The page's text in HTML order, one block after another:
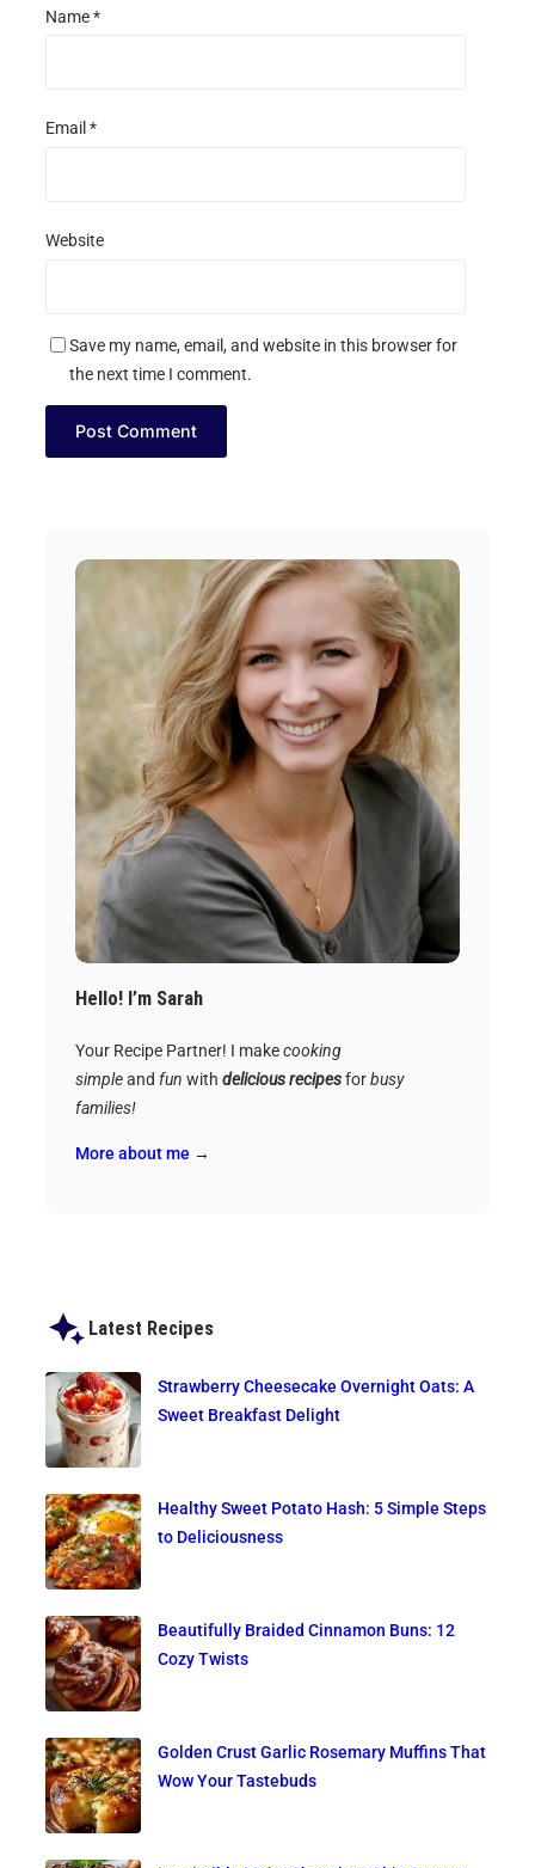
Name*
Email *
Website
Save my name, email, and website in this browser for
the next time I comment.
Hello! I’m Sarah
Your Recipe Partner! I makecooking
simpleand fun with delicious recipesforbusy
families!
More about me →
Latest Recipes
Strawberry Cheesecake Overnight Oats: A
Sweet Breakfast Delight
Healthy Sweet Potato Hash: 5 Simple Steps
to Deliciousness
Beautifully Braided Cinnamon Buns: 12
Cozy Twists
Golden Crust Garlic Rosemary Muffins That
Wow Your Tastebuds